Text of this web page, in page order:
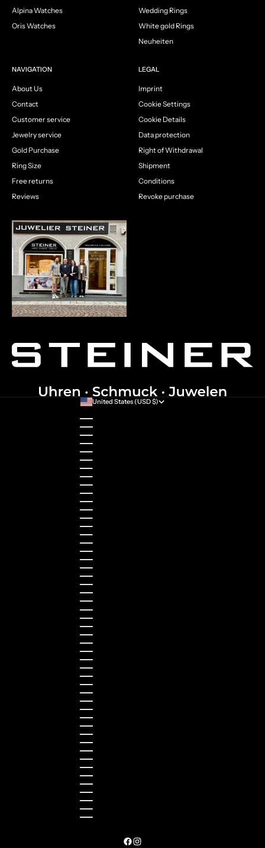
Alpina Watches
Oris Watches
Wedding Rings
White gold Rings
Neuheiten
NAVIGATION
About Us
Contact
Customer service
Jewelry service
Gold Purchase
Ring Size
Free returns
Reviews
LEGAL
Imprint
Cookie Settings
Cookie Details
Data protection
Right of Withdrawal
Shipment
Conditions
Revoke purchase
United States (USD $)
Australia (AUD $)
Austria (EUR €)
Belgium (EUR €)
Bulgaria (EUR €)
Canada (CAD $)
Croatia (EUR €)
Cyprus (EUR €)
Czechia (CZK Kč)
Denmark (DKK kr.)
Estonia (EUR €)
Finland (EUR €)
France (EUR €)
Germany (EUR €)
Greece (EUR €)
Guernsey (GBP £)
Hong Kong SAR (HKD $)
Hungary (HUF Ft)
Indonesia (IDR Rp)
Ireland (EUR €)
Israel (ILS ₪)
Italy (EUR €)
Japan (JPY ¥)
Kazakhstan (KZT ₸)
Latvia (EUR €)
Liechtenstein (CHF CHF)
Lithuania (EUR €)
Luxembourg (EUR €)
Malaysia (MYR RM)
Malta (EUR €)
Montenegro (EUR €)
Netherlands (EUR €)
New Zealand (NZD $)
Norway (NOK kr)
Poland (PLN zł)
Portugal (EUR €)
Romania (RON Lei)
Serbia (RSD РСД)
Singapore (SGD $)
Slovakia (EUR €)
Slovenia (EUR €)
South Korea (KRW ₩)
Spain (EUR €)
Sweden (SEK kr)
Switzerland (CHF CHF)
Türkiye (EUR €)
Ukraine (UAH ₴)
United Kingdom (GBP £)
United States (USD $)